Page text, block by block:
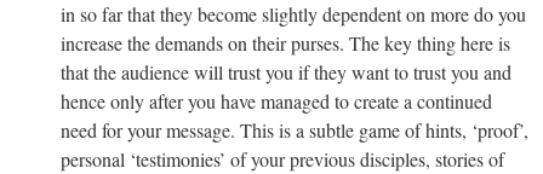
in so far that they become slightly dependent on more do you
increase the demands on their purses. The key thing here is
that the audience will trust you if they want to trust you and
hence only after you have managed to create a continued
need for your message. This is a subtle game of hints, ‘proof’,
personal ‘testimonies’ of your previous disciples, stories of